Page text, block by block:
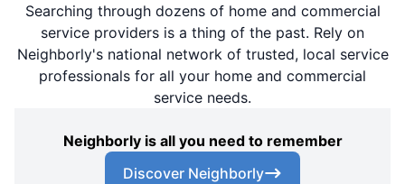
Searching through dozens of home and commercial
service providers is a thing of the past. Rely on
Neighborly's national network of trusted, local service
professionals for all your home and commercial
service needs.
Neighborly is all you need to remember
Discover Neighborly